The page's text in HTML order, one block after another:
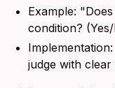
Example: "
condition?
judge with clear